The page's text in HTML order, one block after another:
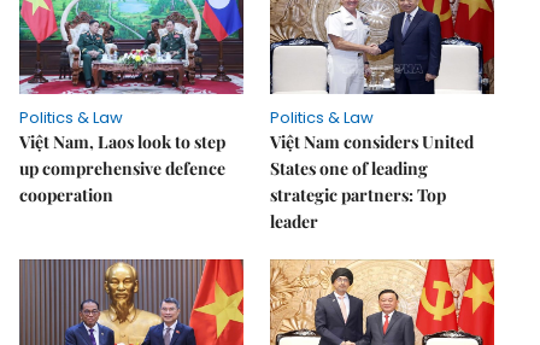
Politics & Law
Việt Nam, Laos look to step
up comprehensive defence
cooperation
Politics & Law
Việt Nam considers United
States one of leading
strategic partners: Top
leader